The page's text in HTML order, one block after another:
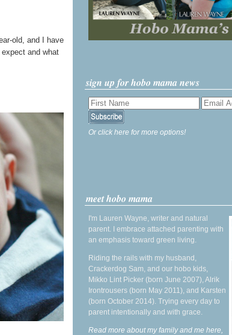
old, and I have
and what
sign up for hobo mama news
Or click here for more options!
meet hobo mama
I'm Lauren Wayne, writer and natural
parent. I embrace attached parenting with
an emphasis toward green living.
Riding the rails with my husband,
Crackerdog Sam, and our hobo kids,
Mikko Lint Picker (born June 2007), Alrik
Irontrousers (born May 2011), and Karsten
(born October 2014). Trying every day to
parent intentionally and with grace.
Read more about my family and me here,